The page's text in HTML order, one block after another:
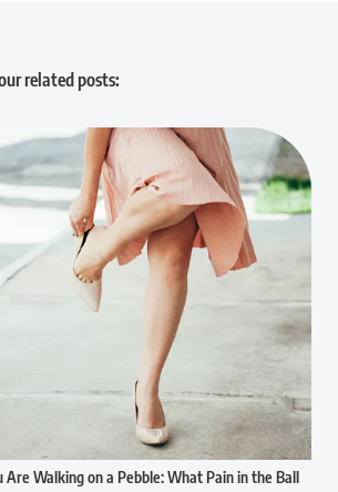
related posts:
Are Walking on a Pebble: What Pain in the Ball